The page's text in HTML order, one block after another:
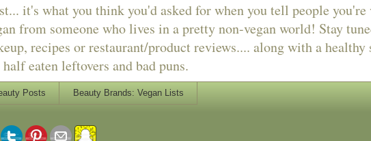
it's what you think you'd asked for when you tell people
from someone who lives in a pretty non-vegan world! Stay
recipes or restaurant/product reviews.... along with a
eaten leftovers and bad puns.
Posts Beauty Brands: Vegan Lists